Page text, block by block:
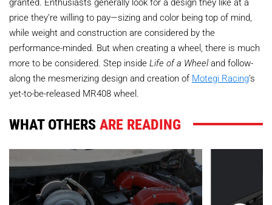
price they’re willing to pay—sizing and color being top of mind,
while weight and construction are considered by the
performance-minded. But when creating a wheel, there is much
more to be considered. Step inside Life of a Wheeland follow-
along the mesmerizing design and creation of Motegi Racing’s
yet-to-be-released MR408 wheel.
WHAT OTHERSARE READING